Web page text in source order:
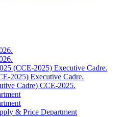
(CCE-2025) Executive Cadre.
2025) Executive Cadre.
Cadre) CCE-2025.
& Price Department